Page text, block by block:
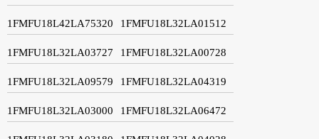
1FMFU18L42LA75320 1FMFU18L32LA01512
1FMFU18L32LA03727 1FMFU18L32LA00728
1FMFU18L32LA09579 1FMFU18L32LA04319
1FMFU18L32LA03000 1FMFU18L32LA06472